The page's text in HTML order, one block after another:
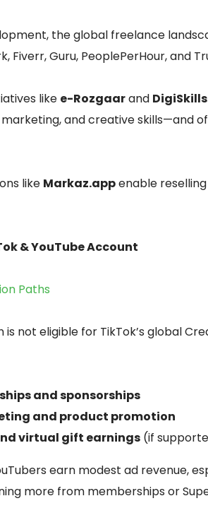
the global freelance
Fiverr, Guru, PeoplePerHour, and
like e-Rozgaarand
and creative skills—and
like Markaz.appenable
& YouTube Account
Paths
is not eligible for TikTok’s global
and sponsorships
and product promotion
virtual gift earnings (if
earn modest ad revenue,
more from memberships or